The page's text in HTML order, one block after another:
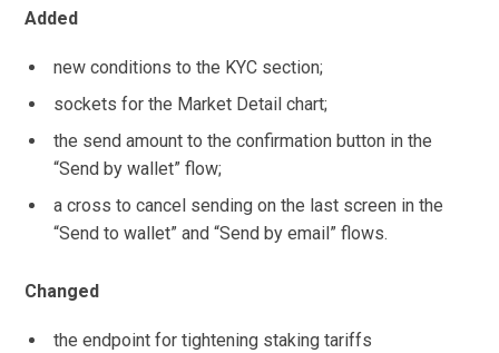
Added
new conditions to the KYC section;
sockets for the Market Detail chart;
the send amount to the confirmation button in the
“Send by wallet” flow;
a cross to cancel sending on the last screen in the
“Send to wallet” and “Send by email” flows.
Changed
the endpoint for tightening staking tariffs